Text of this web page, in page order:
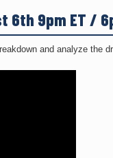
6th 9pm ET /
and analyze the